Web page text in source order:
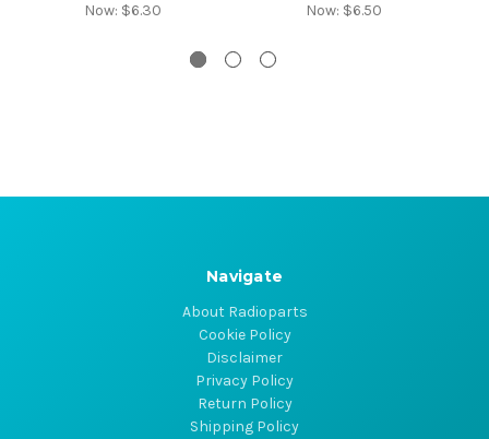
Now: $6.30
Now: $6.50
Navigate
About Radioparts
Cookie Policy
Disclaimer
Privacy Policy
Return Policy
Shipping Policy